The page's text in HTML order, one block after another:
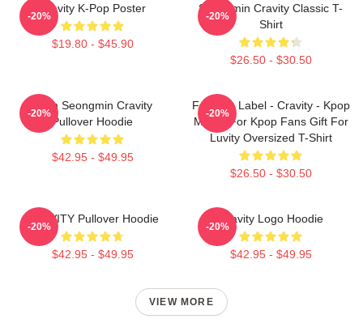
Cravity K-Pop Poster
$19.80 - $45.90
-20%
Seongmin Cravity Classic T-
Shirt
$26.50 - $30.50
-20%
Allen Seongmin Cravity
Pullover Hoodie
$42.95 - $49.95
-20%
Fandom Label - Cravity - Kpop
Merch For Kpop Fans Gift For
Luvity Oversized T-Shirt
$26.50 - $30.50
-20%
CRAVITY Pullover Hoodie
$42.95 - $49.95
-20%
Cravity Logo Hoodie
$42.95 - $49.95
-20%
VIEW MORE